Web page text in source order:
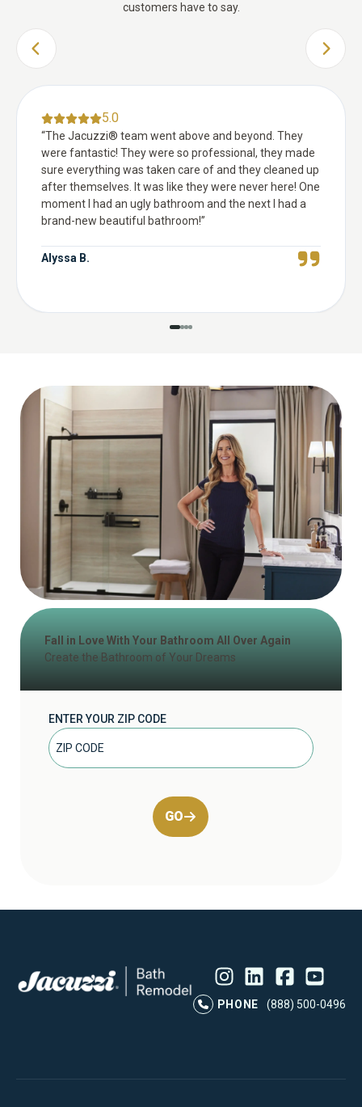
customers have to say.
PREVIOUS SLIDE NEXT
5.0
“The Jacuzzi® team went above and beyond. They
were fantastic! They were so professional, they made
sure everything was taken care of and they cleaned up
after themselves. It was like they were never here! One
moment I had an ugly bathroom and the next I had a
brand-new beautiful bathroom!”
Alyssa B.
Fall in Love With Your Bathroom All Over Again
Create the Bathroom of Your Dreams
ENTER YOUR ZIP CODE
GO
PHONE
(888) 500-0496